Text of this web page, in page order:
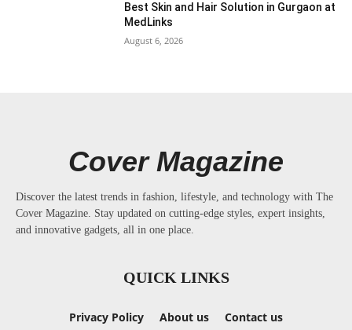
Best Skin and Hair Solution in Gurgaon at
MedLinks
August 6, 2026
Cover Magazine
Discover the latest trends in fashion, lifestyle, and technology with The
Cover Magazine. Stay updated on cutting-edge styles, expert insights,
and innovative gadgets, all in one place.
QUICK LINKS
Privacy Policy About us Contact us